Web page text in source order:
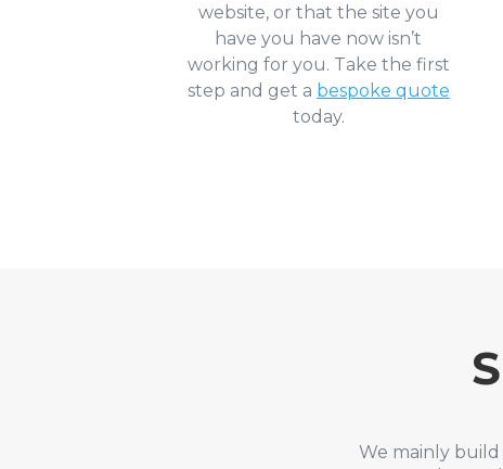
website, or that the site you
have you have now isn’t
working for you. Take the first
step and get a bespoke quote
today.
We mainly